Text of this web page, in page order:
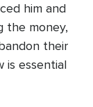
him and
the money,
their
is essential